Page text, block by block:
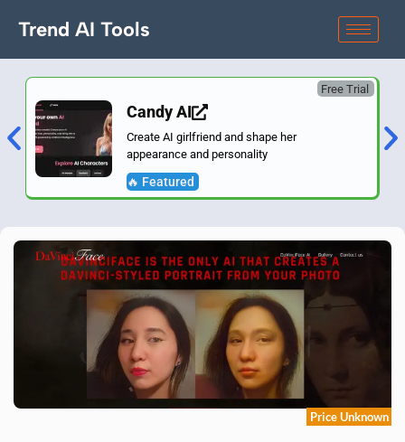
Trend AI Tools
Free Trial
Candy AI
Create AI girlfriend and shape her
appearance and personality
🔥 Featured
Price Unknown